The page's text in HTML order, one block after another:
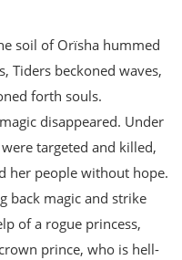
soil of Orïsha hummed
Tiders beckoned waves,
forth souls.
disappeared. Under
targeted and killed,
her people without hope.
back magic and strike
of a rogue princess,
prince, who is hell-